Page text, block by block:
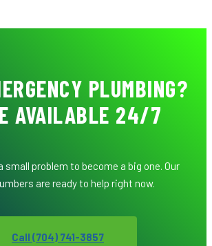
PLUMBING?
AVAILABLE 24/7
small problem to become a big one. Our
are ready to help right now.
Call (704) 741-3857